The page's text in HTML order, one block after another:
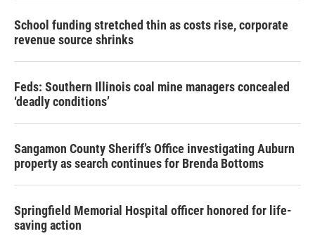
School funding stretched thin as costs rise, corporate
revenue source shrinks
Feds: Southern Illinois coal mine managers concealed
‘deadly conditions’
Sangamon County Sheriff’s Office investigating Auburn
property as search continues for Brenda Bottoms
Springfield Memorial Hospital officer honored for life-
saving action